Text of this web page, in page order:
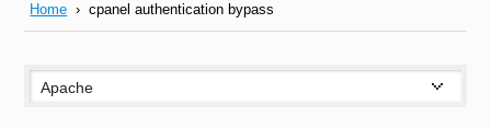
Home › cpanel authentication bypass